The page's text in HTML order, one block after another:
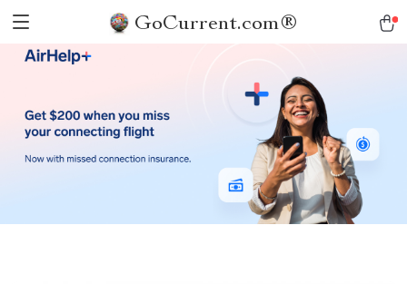
GoCurrent.com®